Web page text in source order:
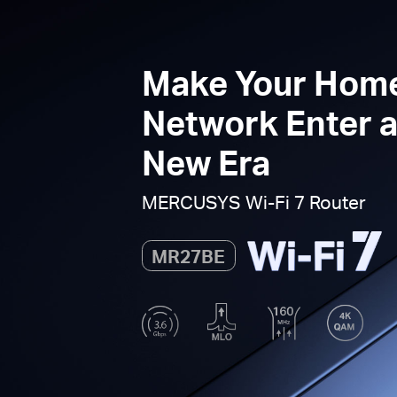
Make Your
Network Enter a
New Era
MERCUSYS Wi-Fi 7 Router
MR27BE